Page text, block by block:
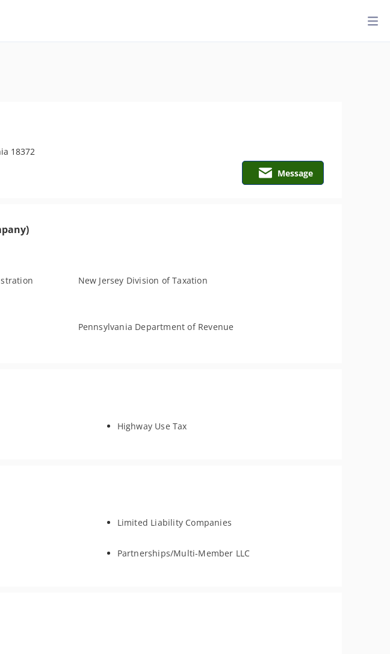
18372
Message
New Jersey Division of Taxation
Pennsylvania Department of Revenue
Highway Use Tax
Limited Liability Companies
Partnerships/Multi-Member LLC